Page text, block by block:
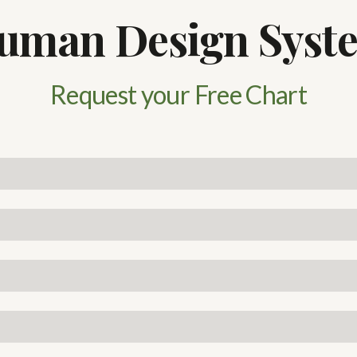
Design
Request your Free Chart